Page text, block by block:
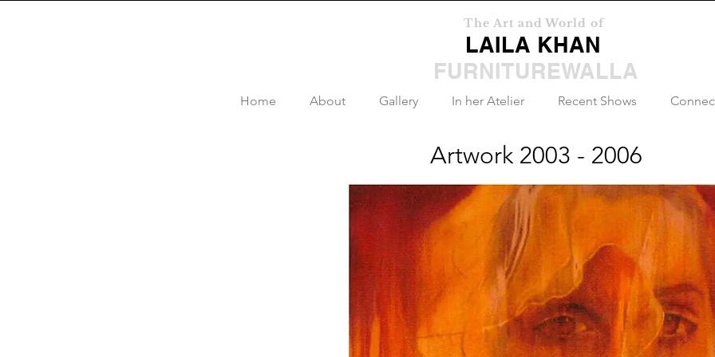
The Art and World of
LAILA KHAN
FURNITUREWALLA
Home About Gallery In her Atelier Recent Shows
Artwork 2003 - 2006